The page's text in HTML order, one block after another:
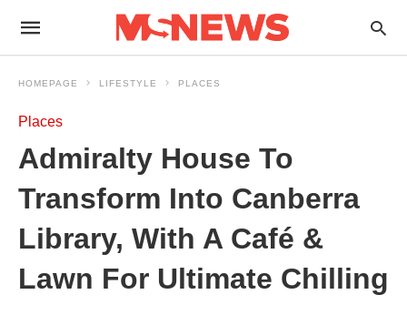
HOMEPAGE LIFESTYLE PLACES
Places
Admiralty House To
Transform Into Canberra
Library, With A Café &
Lawn For Ultimate Chilling